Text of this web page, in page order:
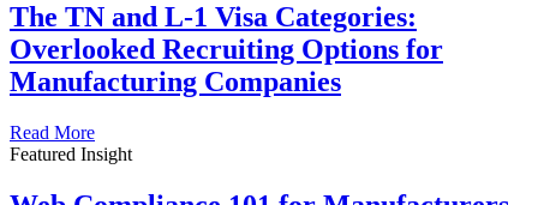
The TN and L-1 Visa Categories:
Overlooked Recruiting Options for
Manufacturing Companies
Read More
Featured Insight